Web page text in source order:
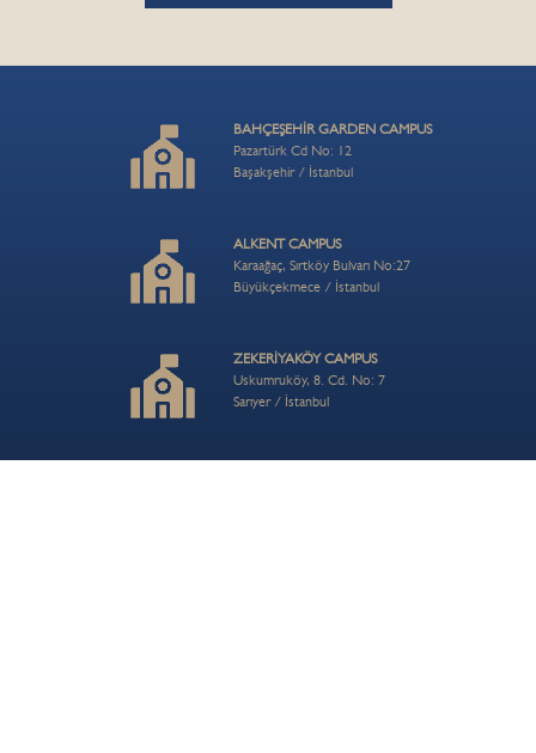
BAHÇEŞEHİR GARDEN CAMPUS
Pazartürk Cd No: 12
Başakşehir / İstanbul
ALKENT CAMPUS
Karaağaç, Sırtköy Bulvarı No:27
Büyükçekmece / İstanbul
ZEKERİYAKÖY CAMPUS
Uskumruköy, 8. Cd. No: 7
Sarıyer / İstanbul